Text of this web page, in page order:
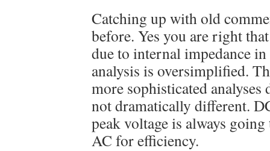
Catching up with old
before. Yes you are right
due to internal impedance in
analysis is oversimplified.
more sophisticated analyses
not dramatically different.
peak voltage is always going
AC for efficiency.